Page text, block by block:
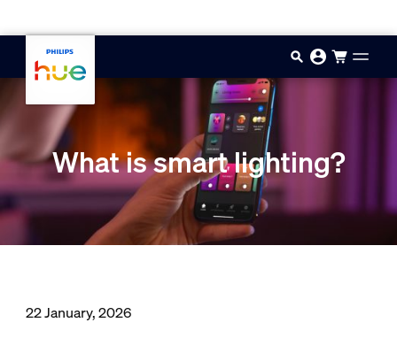
What is smart lighting?
22 January, 2026